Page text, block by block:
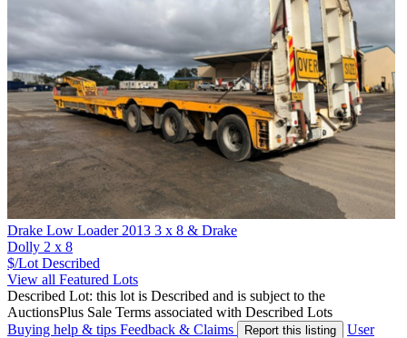
Drake Low Loader 2013 3 x 8 & Drake
Dolly 2 x 8
$/Lot Described
View all Featured Lots
Described Lot: this lot is Described and is subject to the
AuctionsPlus Sale Terms associated with Described Lots
Buying help & tips Feedback & Claims Report this listing
User